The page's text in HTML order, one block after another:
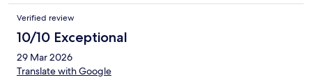
Verified review
10/10 Exceptional
29 Mar 2026
Translate with Google